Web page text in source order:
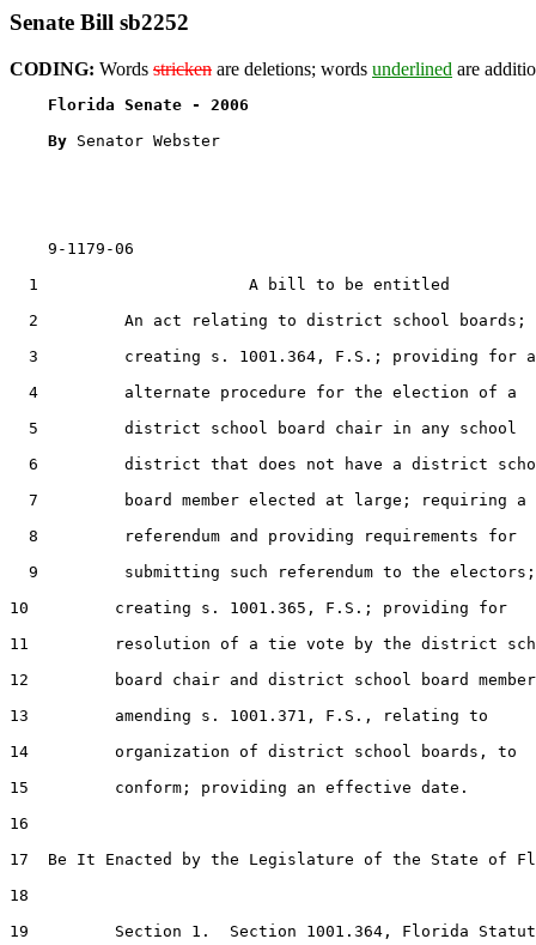
Senate Bill sb2252
CODING: Words stricken are deletions; words underlined are
Florida Senate - 2006
By Senator Webster
9-1179-06
  1                      A bill to be entitled
  2         An act relating to district school boards;
3         creating s. 1001.364, F.S.; providing for
  4         alternate procedure for the election of a
  5         district school board chair in any school
6         district that does not have a district
  7         board member elected at large; requiring a
  8         referendum and providing requirements for
  9         submitting such referendum to the electors;
10         creating s. 1001.365, F.S.; providing for
11         resolution of a tie vote by the district
12         board chair and district school board
13         amending s. 1001.371, F.S., relating to
14         organization of district school boards, to
15         conform; providing an effective date.
16
17  Be It Enacted by the Legislature of the State of
18
19         Section 1.  Section 1001.364, Florida